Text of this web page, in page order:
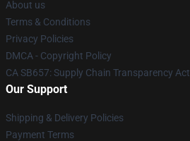
About us
Terms & Conditions
Privacy Policies
DMCA - Copyright Policy
CA SB657: Supply Chain Transparency Act
Our Support
Shipping & Delivery Policies
Payment Terms